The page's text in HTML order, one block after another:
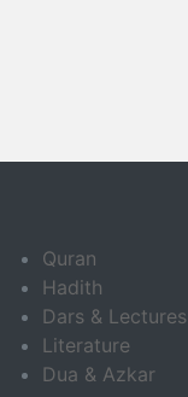
Quran
Hadith
Dars & Lectures
Literature
Dua & Azkar